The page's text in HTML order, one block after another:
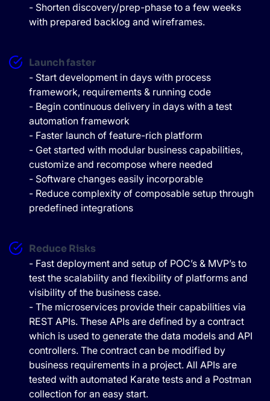
- Shorten discovery/prep-phase to a few weeks
with prepared backlog and wireframes.
Launch faster
- Start development in days with process
framework, requirements & running code
- Begin continuous delivery in days with a test
automation framework
- Faster launch of feature-rich platform
- Get started with modular business capabilities,
customize and recompose where needed
- Software changes easily incorporable
- Reduce complexity of composable setup through
predefined integrations
Reduce Risks
- Fast deployment and setup of POC’s & MVP’s to
test the scalability and flexibility of platforms and
visibility of the business case.
- The microservices provide their capabilities via
REST APIs. These APIs are defined by a contract
which is used to generate the data models and API
controllers. The contract can be modified by
business requirements in a project. All APIs are
tested with automated Karate tests and a Postman
collection for an easy start.